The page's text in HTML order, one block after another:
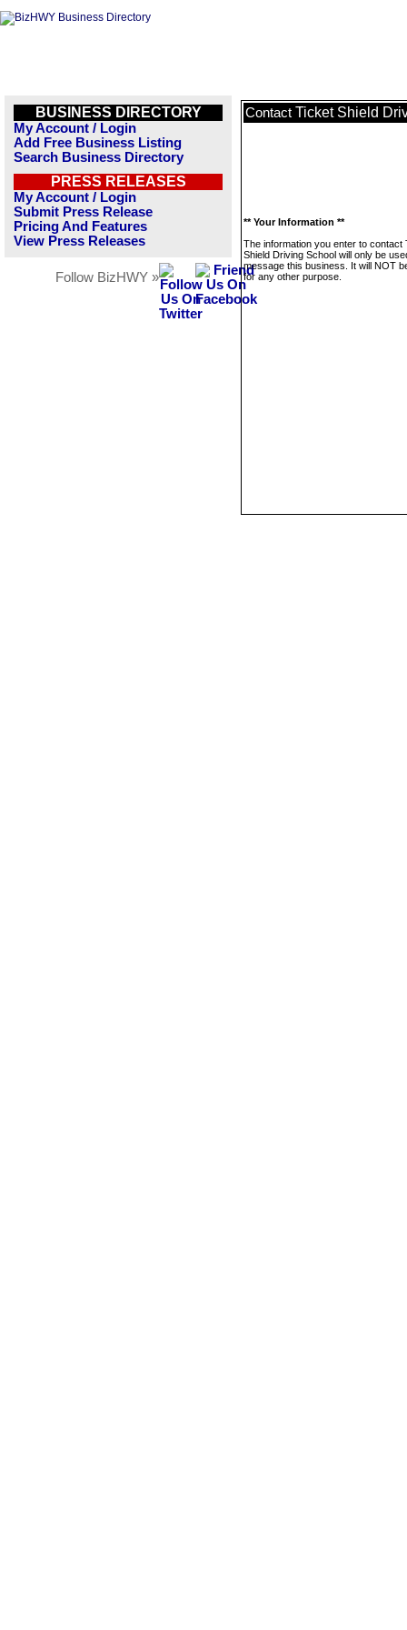
BUSINESS DIRECTORY
My Account / Login
Add Free Business Listing
Search Business Directory
PRESS RELEASES
My Account / Login
Submit Press Release
Pricing And Features
View Press Releases
Follow BizHWY »
Contact Ticket Shield
** Your Information **
The information you enter to contact
Shield Driving School will only be
message this business. It will NOT
for any other purpose.